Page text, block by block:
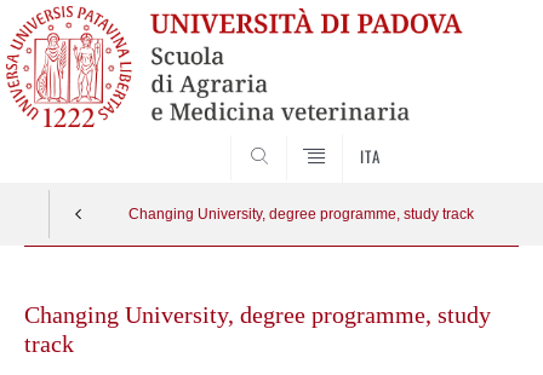
ITA
Changing University, degree programme, study track
contentChanging University, degree programme, study
track